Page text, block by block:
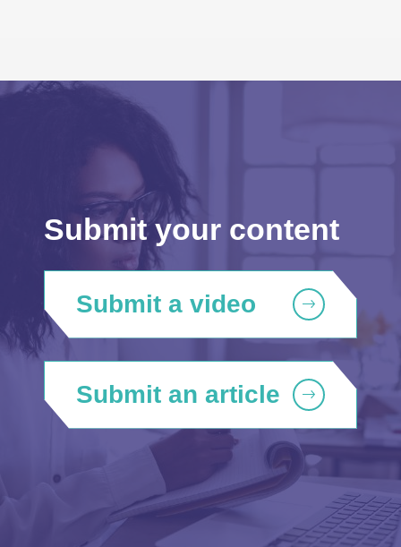
Submit your content
Submit a video
Submit an article